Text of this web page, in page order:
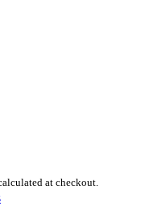
at checkout.